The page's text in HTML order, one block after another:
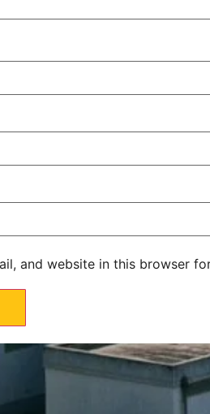
and website in this browser